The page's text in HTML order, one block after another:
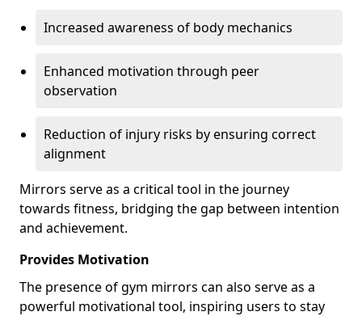
Increased awareness of body mechanics
Enhanced motivation through peer
observation
Reduction of injury risks by ensuring correct
alignment
Mirrors serve as a critical tool in the journey
towards fitness, bridging the gap between intention
and achievement.
Provides Motivation
The presence of gym mirrors can also serve as a
powerful motivational tool, inspiring users to stay